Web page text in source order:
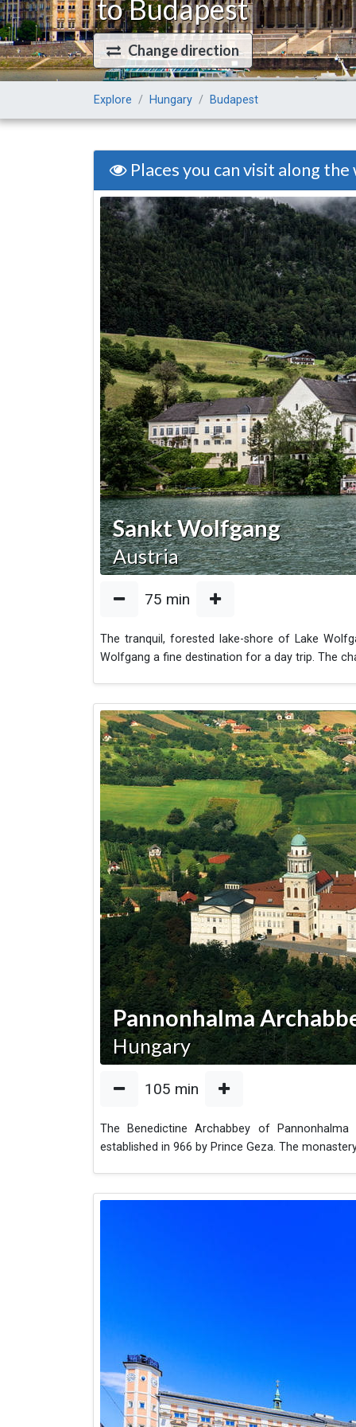
to Budapest
Change direction
Explore Hungary Budapest
Places you can visit along the
Sankt Wolfgang
Austria
75 min
The tranquil, forested lake-shore of Lake
Wolfgang a fine destination for a day trip. The
Pannonhalma
Hungary
105 min
The Benedictine Archabbey of
established in 966 by Prince Geza. The